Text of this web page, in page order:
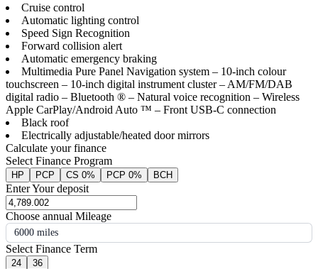
Cruise control
Automatic lighting control
Speed Sign Recognition
Forward collision alert
Automatic emergency braking
Multimedia Pure Panel Navigation system – 10-inch colour
touchscreen – 10-inch digital instrument cluster – AM/FM/DAB
digital radio – Bluetooth ® – Natural voice recognition – Wireless
Apple CarPlay/Android Auto ™ – Front USB-C connection
Black roof
Electrically adjustable/heated door mirrors
Calculate your finance
Select Finance Program
HP PCP CS 0% PCP 0% BCH
Enter Your deposit
Choose annual Mileage
6000 miles
Select Finance Term
24 36